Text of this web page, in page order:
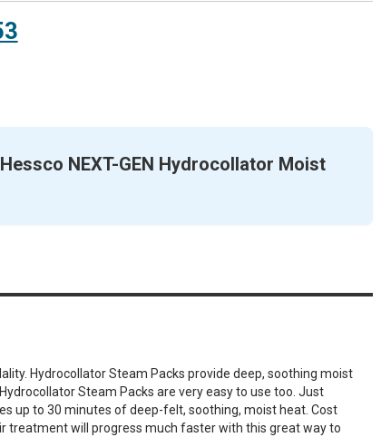
NEXT-GEN Hydrocollator Moist
Hydrocollator Steam Packs provide deep, soothing moist
Steam Packs are very easy to use too. Just
up to 30 minutes of deep-felt, soothing, moist heat. Cost
treatment will progress much faster with this great way to